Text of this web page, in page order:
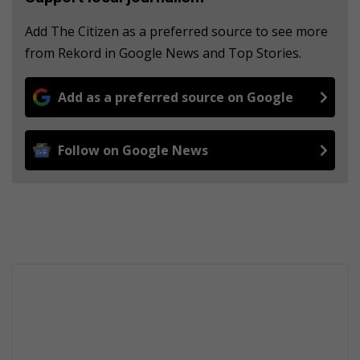
Add The Citizen as a preferred source to see more
from Rekord in Google News and Top Stories.
Add as a preferred source on Google
Follow on Google News